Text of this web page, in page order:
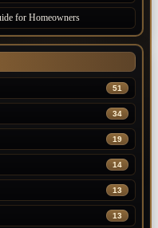
for Homeowners
51
34
19
14
13
13